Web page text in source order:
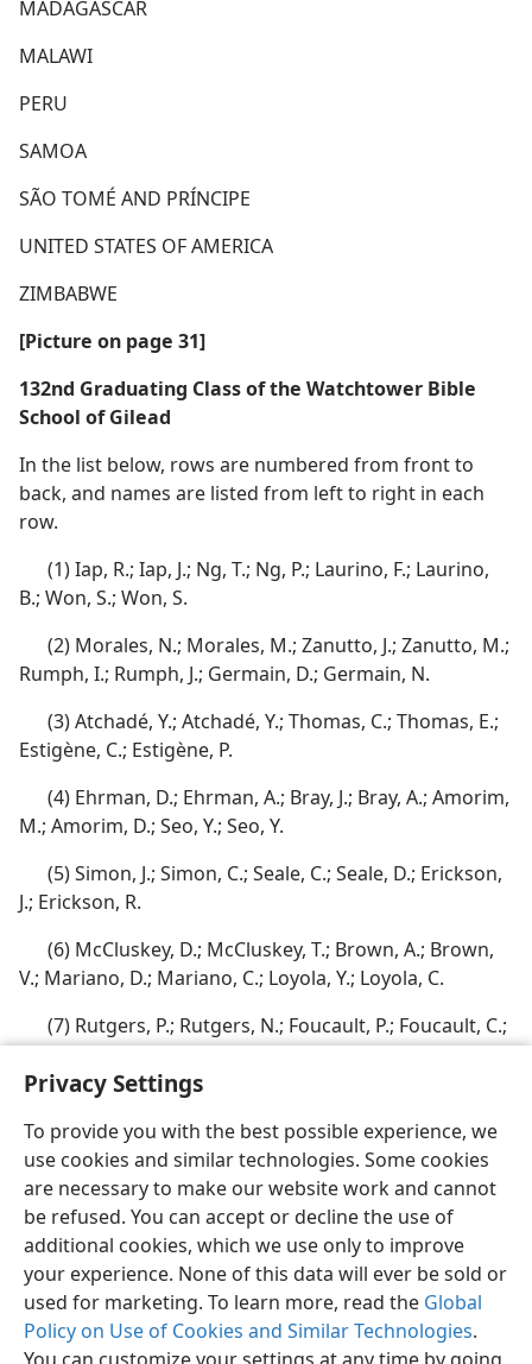
Privacy Settings
To provide you with the best possible experience, we
use cookies and similar technologies. Some cookies
are necessary to make our website work and cannot
be refused. You can accept or decline the use of
additional cookies, which we use only to improve
your experience. None of this data will ever be sold or
used for marketing. To learn more, read the Global
Policy on Use of Cookies and Similar Technologies.
MADAGASCAR
MALAWI
PERU
SAMOA
SÃO TOMÉ AND PRÍNCIPE
UNITED STATES OF AMERICA
ZIMBABWE
[Picture on page 31]
132nd Graduating Class of the Watchtower Bible
School of Gilead
In the list below, rows are numbered from front to
back, and names are listed from left to right in each
row.
(1) Iap, R.; Iap, J.; Ng, T.; Ng, P.; Laurino, F.; Laurino,
B.; Won, S.; Won, S.
(2) Morales, N.; Morales, M.; Zanutto, J.; Zanutto, M.;
Rumph, I.; Rumph, J.; Germain, D.; Germain, N.
(3) Atchadé, Y.; Atchadé, Y.; Thomas, C.; Thomas, E.;
Estigène, C.; Estigène, P.
(4) Ehrman, D.; Ehrman, A.; Bray, J.; Bray, A.; Amorim,
M.; Amorim, D.; Seo, Y.; Seo, Y.
(5) Simon, J.; Simon, C.; Seale, C.; Seale, D.; Erickson,
J.; Erickson, R.
(6) McCluskey, D.; McCluskey, T.; Brown, A.; Brown,
V.; Mariano, D.; Mariano, C.; Loyola, Y.; Loyola, C.
(7) Rutgers, P.; Rutgers, N.; Foucault, P.; Foucault, C.;
Wunjah, J.; Wunjah, E.
English Share Preferences
Copyright © 2026 Watch Tower Bible and Tract Society of Pennsylvania
Terms of Use Privacy Policy Privacy Settings
JW.ORG
Log In